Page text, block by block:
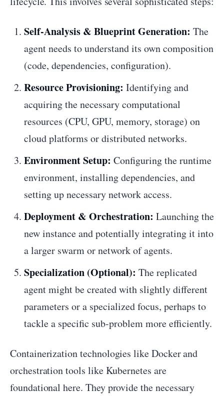
Self-Analysis & Blueprint Generation: The
agent needs to understand its own composition
(code, dependencies, configuration).
Resource Provisioning: Identifying and
acquiring the necessary computational
resources (CPU, GPU, memory, storage) on
cloud platforms or distributed networks.
Environment Setup: Configuring the runtime
environment, installing dependencies, and
setting up necessary network access.
Deployment & Orchestration: Launching the
new instance and potentially integrating it into
a larger swarm or network of agents.
Specialization (Optional): The replicated
agent might be created with slightly different
parameters or a specialized focus, perhaps to
tackle a specific sub-problem more efficiently.
Containerization technologies like Docker and
orchestration tools like Kubernetes are
foundational here. They provide the necessary